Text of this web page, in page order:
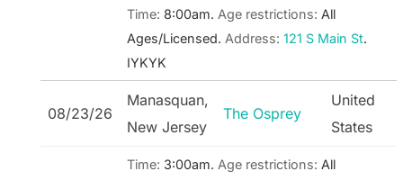
Time: 8:00am. Age restrictions: All
Ages/Licensed. Address: 121 S Main St.
IYKYK
08/23/26
Manasquan,
New Jersey
The Osprey
United
States
Time: 3:00am. Age restrictions: All